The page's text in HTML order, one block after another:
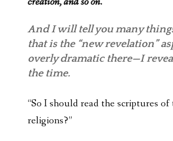
And I will tell you many
that is the “new revelation”
overly dramatic there—I
the time.
“So I should read the scriptures
religions?”